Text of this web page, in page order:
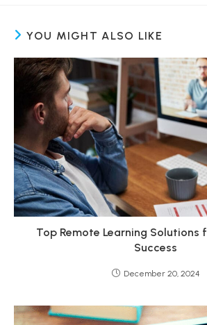
YOU MIGHT ALSO LIKE
Top Remote Learning Solutions
Success
December 20, 2024